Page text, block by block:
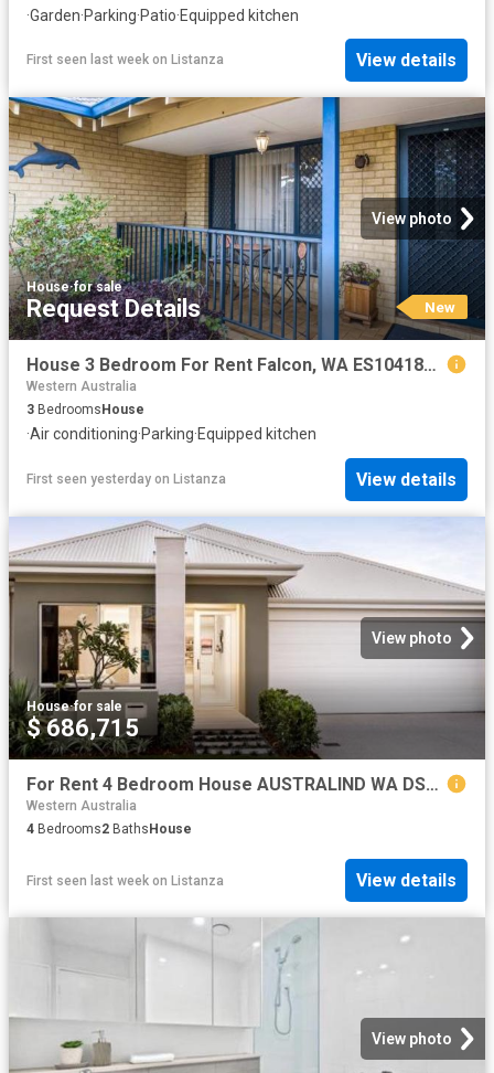
·Garden·Parking·Patio·Equipped kitchen
First seen last week on Listanza View details
View photo
House·for sale
Request Details New
House 3 Bedroom For Rent Falcon, WA ES104185726
Western Australia
3 Bedrooms House
·Air conditioning·Parking·Equipped kitchen
First seen yesterday on Listanza View details
View photo
House·for sale
$ 686,715
For Rent 4 Bedroom House AUSTRALIND WA DS79790777
Western Australia
4 Bedrooms2 BathsHouse
First seen last week on Listanza View details
View photo